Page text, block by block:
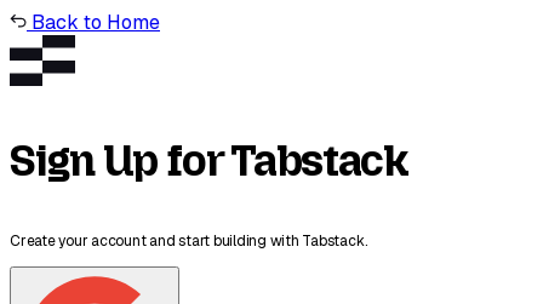
Back to Home
Sign Up for Tabstack
Create your account and start building with Tabstack.